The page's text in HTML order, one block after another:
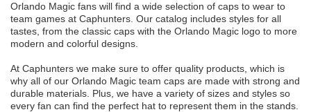
Orlando Magic fans will find a wide selection of caps to wear to
team games at Caphunters. Our catalog includes styles for all
tastes, from the classic caps with the Orlando Magic logo to more
modern and colorful designs.
At Caphunters we make sure to offer quality products, which is
why all of our Orlando Magic team caps are made with strong and
durable materials. Plus, we have a variety of sizes and styles so
every fan can find the perfect hat to represent them in the stands.